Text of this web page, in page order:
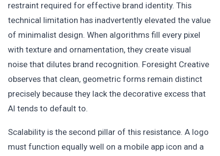
restraint required for effective brand identity. This
technical limitation has inadvertently elevated the value
of minimalist design. When algorithms fill every pixel
with texture and ornamentation, they create visual
noise that dilutes brand recognition. Foresight Creative
observes that clean, geometric forms remain distinct
precisely because they lack the decorative excess that
AI tends to default to.
Scalability is the second pillar of this resistance. A logo
must function equally well on a mobile app icon and a